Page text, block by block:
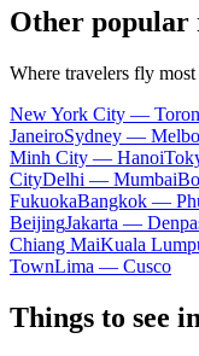
Other popular
Where travelers fly
New York City —
JaneiroSydney —
Minh City — Hanoi
CityDelhi — Mumbai
FukuokaBangkok —
BeijingJakarta —
Chiang MaiKuala
TownLima — Cusco
Things to see